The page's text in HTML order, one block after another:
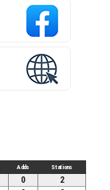
Adds Stations
0
2